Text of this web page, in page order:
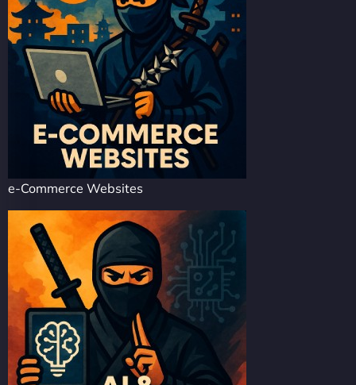
e-Commerce Websites